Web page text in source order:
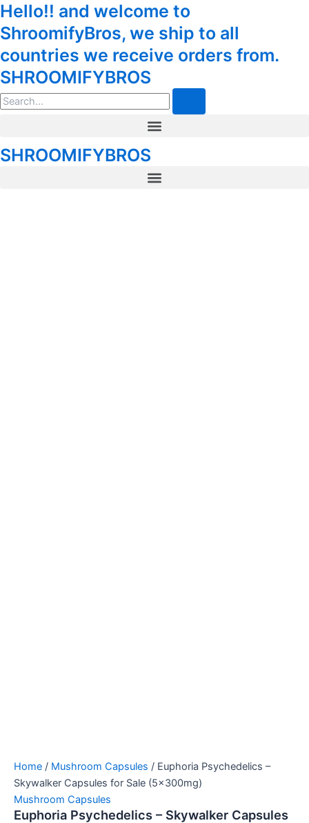
Skip
to
content
Hello!! and welcome to
ShroomifyBros, we ship to all
countries we receive orders from.
SHROOMIFYBROS
Search
Menu
SHROOMIFYBROS
Menu
Home / Mushroom Capsules / Euphoria Psychedelics –
Skywalker Capsules for Sale (5x300mg)
Mushroom Capsules
Euphoria Psychedelics – Skywalker Capsules
Euphoria
Psychedelics
–
Skywalker
Capsules
for
(5x300mg)
Tax
Amount:
Cart
Total: